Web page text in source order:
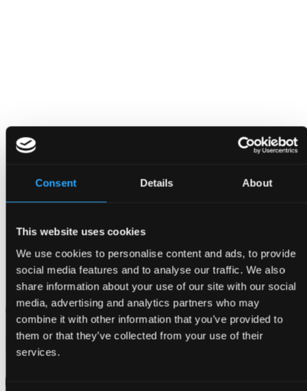
Consent Details About
This website uses cookies
We use cookies to personalise content and ads, to provide
social media features and to analyse our traffic. We also
share information about your use of our site with our social
media, advertising and analytics partners who may
combine it with other information that you’ve provided to
them or that they’ve collected from your use of their
services.
Reserve Table